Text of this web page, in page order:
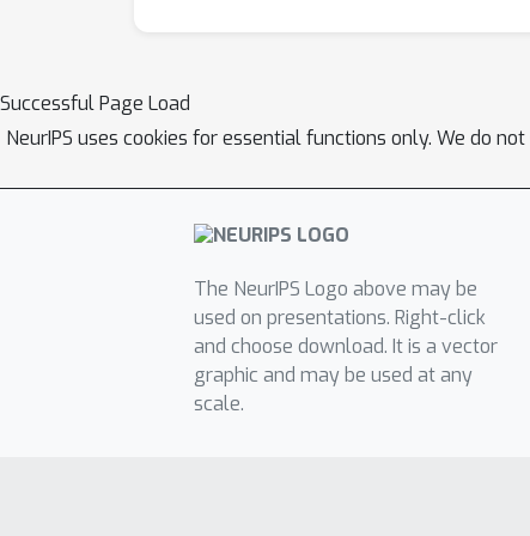
Successful Page Load
NeurIPS uses cookies for essential functions only. We do
The NeurIPS Logo above may be
used on presentations. Right-click
and choose download. It is a vector
graphic and may be used at any
scale.